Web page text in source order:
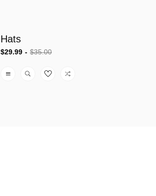
Hats
$29.99
price
$35.00